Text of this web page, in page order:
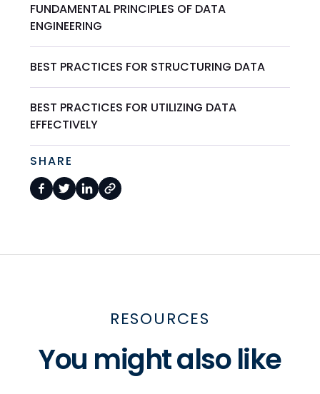
FUNDAMENTAL PRINCIPLES OF DATA
ENGINEERING
BEST PRACTICES FOR STRUCTURING DATA
BEST PRACTICES FOR UTILIZING DATA
EFFECTIVELY
SHARE
RESOURCES
You might also like